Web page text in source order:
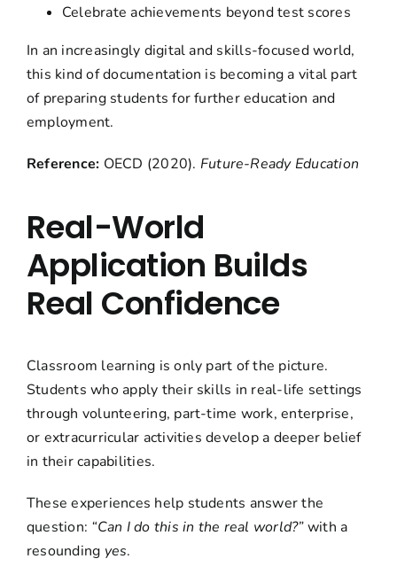
Celebrate achievements beyond test scores
In an increasingly digital and skills-focused world,
this kind of documentation is becoming a vital part
of preparing students for further education and
employment.
Reference: OECD (2020). Future-Ready Education
Real-World
Application Builds
Real Confidence
Classroom learning is only part of the picture.
Students who apply their skills in real-life settings
through volunteering, part-time work, enterprise,
or extracurricular activities develop a deeper belief
in their capabilities.
These experiences help students answer the
question: “Can I do this in the real world?”with a
resounding yes.